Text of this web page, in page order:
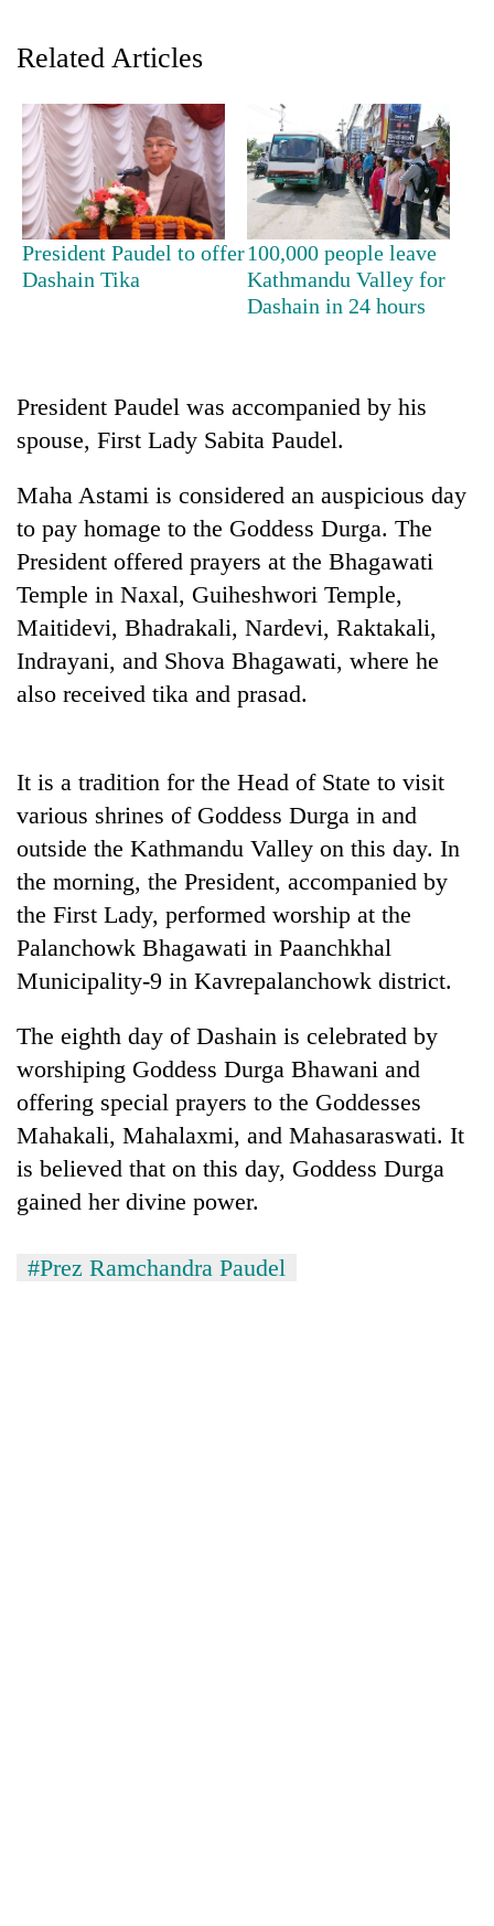
TRENDING
Don't
scare
needs
20
emerging
Nepali
entrepreneurs
selected
for
U.S.
accelerator
programme
PM
Shah
meets
Indian
Ambassador
Srivastava
at
Banking
stability
in
from
the
1997
Asian
financial
crisis
Related Articles
President Paudel to offer
Dashain Tika
100,000 people leave
Kathmandu Valley for
Dashain in 24 hours
President Paudel was accompanied by his
spouse, First Lady Sabita Paudel.
Maha Astami is considered an auspicious day
to pay homage to the Goddess Durga. The
President offered prayers at the Bhagawati
Temple in Naxal, Guiheshwori Temple,
Maitidevi, Bhadrakali, Nardevi, Raktakali,
Indrayani, and Shova Bhagawati, where he
also received tika and prasad.
It is a tradition for the Head of State to visit
various shrines of Goddess Durga in and
outside the Kathmandu Valley on this day. In
the morning, the President, accompanied by
the First Lady, performed worship at the
Palanchowk Bhagawati in Paanchkhal
Municipality-9 in Kavrepalanchowk district.
The eighth day of Dashain is celebrated by
worshiping Goddess Durga Bhawani and
offering special prayers to the Goddesses
Mahakali, Mahalaxmi, and Mahasaraswati. It
is believed that on this day, Goddess Durga
gained her divine power.
#Prez Ramchandra Paudel